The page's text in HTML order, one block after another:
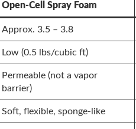
Open-Cell Spray Foam
Approx. 3.5 – 3.8
Low (0.5 lbs/cubic ft)
Permeable (not a vapor
barrier)
Soft, flexible, sponge-like